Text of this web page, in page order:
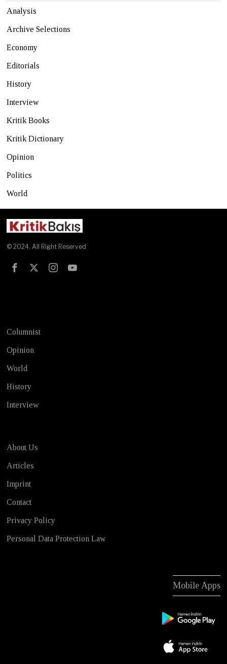
Analysis
Archive Selections
Economy
Editorials
History
Interview
Kritik Books
Kritik Dictionary
Opinion
Politics
World
© 2024. All Right Reserved
Columnist
Opinion
World
History
Interview
About Us
Articles
Imprint
Contact
Privacy Policy
Personal Data Protection Law
Mobile Apps